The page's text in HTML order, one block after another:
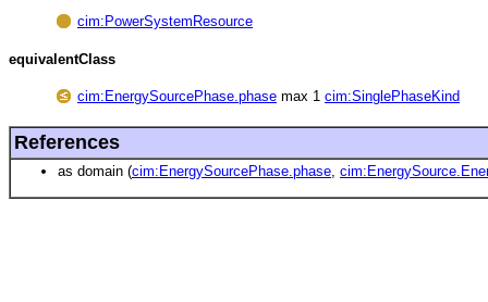
cim:PowerSystemResource
equivalentClass
cim:EnergySourcePhase.phase max 1 cim:SinglePhaseKind
References
as domain (cim:EnergySourcePhase.phase